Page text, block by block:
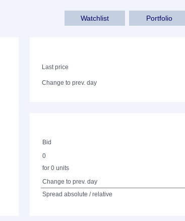
Portfolio
Watchlist
Last price
Change to prev. day
Bid
0
for 0 units
Change to prev. day
Spread absolute / relative